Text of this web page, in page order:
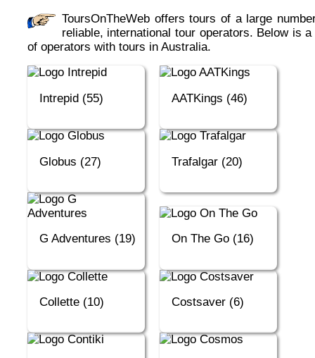
ToursOnTheWeb offers tours of a large number of
reliable, international tour operators. Below is
of operators with tours in Australia.
Intrepid (55) AATKings (46)
Globus (27) Trafalgar (20)
G Adventures (19) On The Go (16)
Collette (10) Costsaver (6)